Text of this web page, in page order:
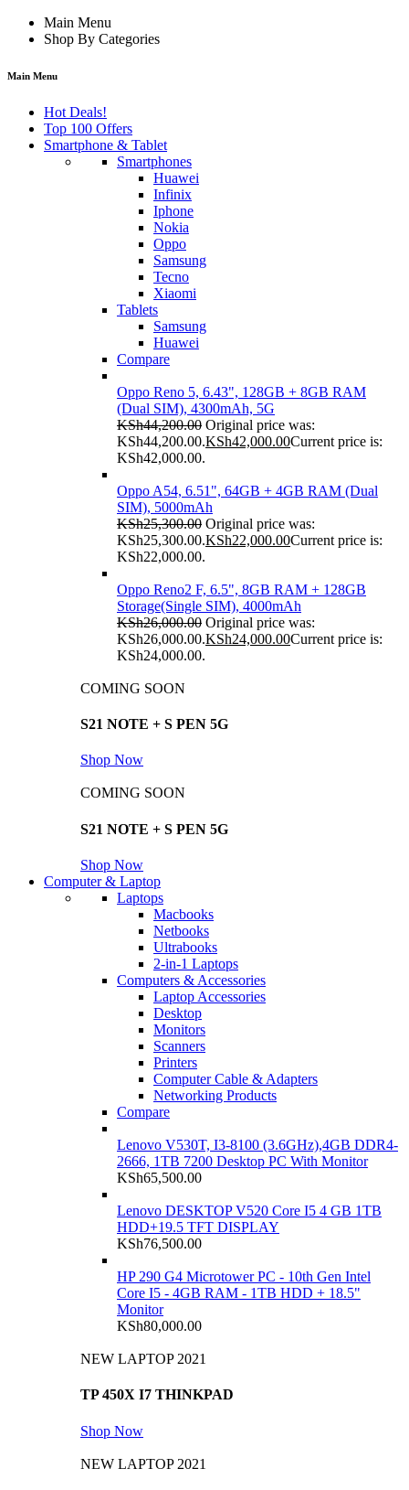
Main Menu
Shop By Categories
Main Menu
Hot Deals!
Top 100 Offers
Smartphone & Tablet
Smartphones
Huawei
Infinix
Iphone
Nokia
Oppo
Samsung
Tecno
Xiaomi
Tablets
Samsung
Huawei
Compare
Oppo Reno 5, 6.43", 128GB + 8GB RAM
(Dual SIM), 4300mAh, 5G
KSh44,200.00 Original price was:
KSh44,200.00.KSh42,000.00Current price is:
KSh42,000.00.
Oppo A54, 6.51", 64GB + 4GB RAM (Dual
SIM), 5000mAh
KSh25,300.00 Original price was:
KSh25,300.00.KSh22,000.00Current price is:
KSh22,000.00.
Oppo Reno2 F, 6.5", 8GB RAM + 128GB
Storage(Single SIM), 4000mAh
KSh26,000.00 Original price was:
KSh26,000.00.KSh24,000.00Current price is:
KSh24,000.00.
COMING SOON
S21 NOTE + S PEN 5G
Shop Now
COMING SOON
S21 NOTE + S PEN 5G
Shop Now
Computer & Laptop
Laptops
Macbooks
Netbooks
Ultrabooks
2-in-1 Laptops
Computers & Accessories
Laptop Accessories
Desktop
Monitors
Scanners
Printers
Computer Cable & Adapters
Networking Products
Compare
Lenovo V530T, I3-8100 (3.6GHz),4GB DDR4-
2666, 1TB 7200 Desktop PC With Monitor
KSh65,500.00
Lenovo DESKTOP V520 Core I5 4 GB 1TB
HDD+19.5 TFT DISPLAY
KSh76,500.00
HP 290 G4 Microtower PC - 10th Gen Intel
Core I5 - 4GB RAM - 1TB HDD + 18.5"
Monitor
KSh80,000.00
NEW LAPTOP 2021
TP 450X I7 THINKPAD
Shop Now
NEW LAPTOP 2021